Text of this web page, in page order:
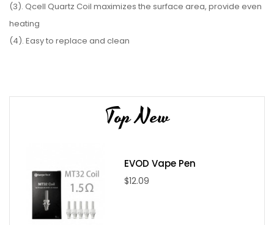
(3). Qcell Quartz Coil maximizes the surface area, provide even
heating
(4). Easy to replace and clean
Parameter
(1). Coil type: Qcell Quartz Coil
(3). Output voltage: 3.7V-4.0V
(4). Battery capacity: 450mAh
(5). Voltage: 3.4V, 3.7V, 4.2V
(6). Size: 40*15*51mm
Top New
EVOD Vape Pen
$12.09